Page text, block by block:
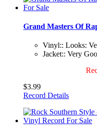
Grand Masters Of
Vinyl:: Looks:
Jacket:: Very
$3.99
Record Details